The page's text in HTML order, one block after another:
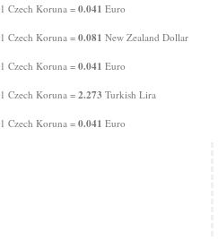
1 Czech Koruna = 0.041 Euro
1 Czech Koruna = 0.081 New Zealand Dollar
1 Czech Koruna = 0.041 Euro
1 Czech Koruna = 2.273 Turkish Lira
1 Czech Koruna = 0.041 Euro